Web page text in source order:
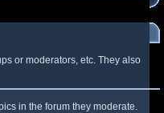
or moderators, etc. They also
in the forum they moderate.